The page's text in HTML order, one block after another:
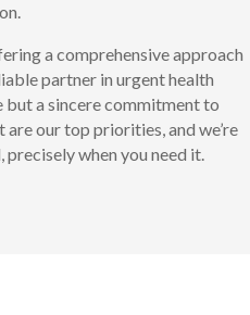
a comprehensive approach
partner in urgent health
a sincere commitment to
our top priorities, and we’re
when you need it.